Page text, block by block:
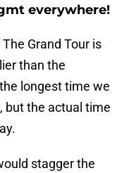
everywhere!
Grand Tour is
than the
longest time we
but the actual time
stagger the